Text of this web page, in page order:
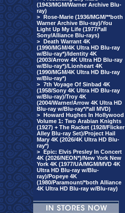
(1943/MGM/Warner Archive Blu-
ray)
> Rose-Marie (1936/MGM/**both
Warner Archive Blu-ray)/You
Light Up My Life (1977/*all
Sony/Alliance Blu-rays)
> Death Warrant 4K
(1990/MGM/4K Ultra HD Blu-ray
w/Blu-ray*)/Identity 4K
(2003/Arrow 4K Ultra HD Blu-ray
w/Blu-ray*)/Lionheart 4K
(1990/MGM/4K Ultra HD Blu-ray
w/Blu-ray*)
> 7th Voyage Of Sinbad 4K
(1958/Sony 4K Ultra HD Blu-ray
w/Blu-ray)/Troy 4K
(2004/Warner/Arrow 4K Ultra HD
Blu-ray w/Blu-ray*/*all MVD)
> Howard Hughes In Hollywood
Volume 1: Two Arabian Knights
(1927) + The Racket (1928/Flicker
Alley Blu-ray Set)/Project Hail
Mary 4K (2026/4K Ultra HD Blu-
ray*)
> Epic: Elvis Presley In Concert
4K (2026/NEON*)/New York New
York 4K (1977/UA/MGM/MVD 4K
Ultra HD Blu-ray w/Blu-
ray)/Popeye 4K
(1980/Paramount/*both Alliance
4K Ultra HD Blu-ray w/Blu-ray)